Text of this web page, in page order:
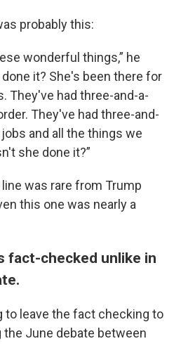
probably this:
wonderful things,” he
it? She's been there for
They've had three-and-a-
They've had three-and-
and all the things we
she done it?”
was rare from Trump
this one was nearly a
fact-checked unlike in
to leave the fact checking to
June debate between